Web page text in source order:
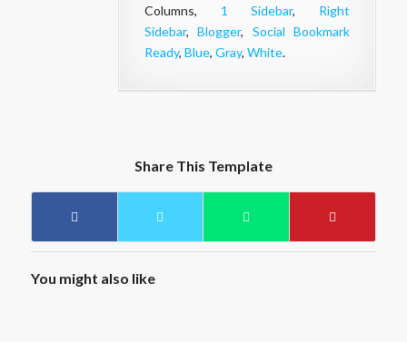
Columns, 1 Sidebar, Right
Sidebar,Blogger, Social Bookmark
Ready, Blue, Gray, White.
Share This Template
You might also like